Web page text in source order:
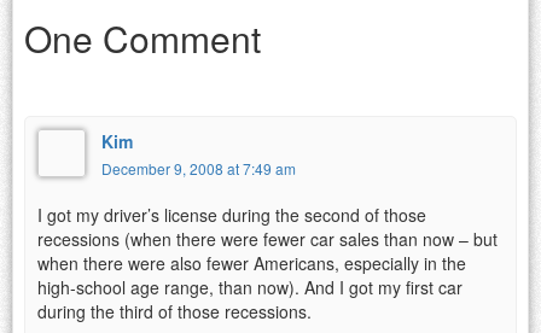
One Comment
Kim
December 9, 2008 at 7:49 am
I got my driver’s license during the second of those
recessions (when there were fewer car sales than now – but
when there were also fewer Americans, especially in the
high-school age range, than now). And I got my first car
during the third of those recessions.